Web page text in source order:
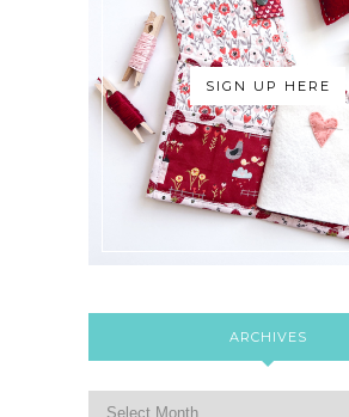
SIGN UP HERE
ARCHIVES